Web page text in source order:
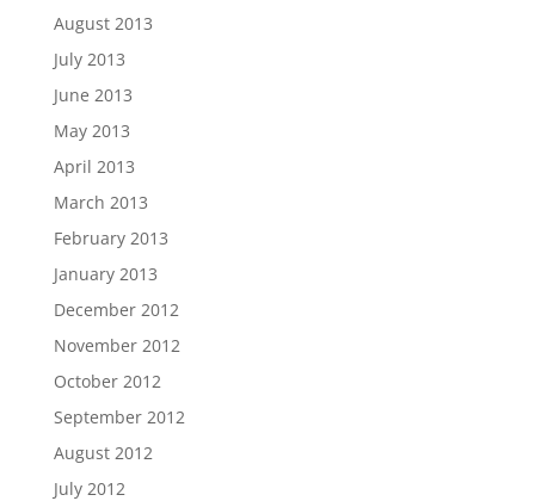
August 2013
July 2013
June 2013
May 2013
April 2013
March 2013
February 2013
January 2013
December 2012
November 2012
October 2012
September 2012
August 2012
July 2012